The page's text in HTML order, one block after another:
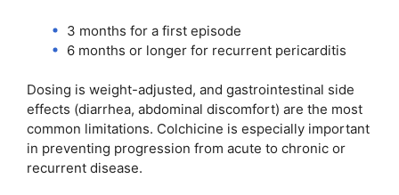
3 months for a first episode
6 months or longer for recurrent pericarditis
Dosing is weight-adjusted, and gastrointestinal side
effects (diarrhea, abdominal discomfort) are the most
common limitations. Colchicine is especially important
in preventing progression from acute to chronic or
recurrent disease.